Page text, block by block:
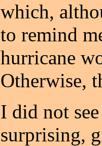
which,
to remind
hurricane
Otherwise,
I did not
surprising,